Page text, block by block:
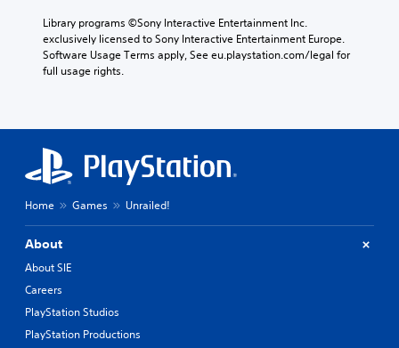
Library programs ©Sony Interactive Entertainment Inc.
exclusively licensed to Sony Interactive Entertainment Europe.
Software Usage Terms apply, See eu.playstation.com/legal for
full usage rights.
Home Games Unrailed!
About
About SIE
Careers
PlayStation Studios
PlayStation Productions